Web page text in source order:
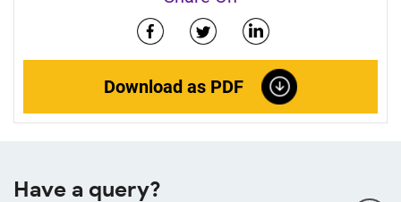
Download as PDF
Have a query?